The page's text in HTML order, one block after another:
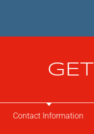
Contact Information